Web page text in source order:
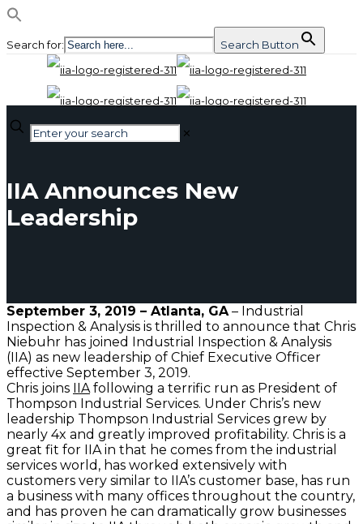
Search for: Search Button
✕
IIA Announces New
Leadership
September 3, 2019 – Atlanta, GA – Industrial
Inspection & Analysis is thrilled to announce that Chris
Niebuhr has joined Industrial Inspection & Analysis
(IIA) as new leadership of Chief Executive Officer
effective September 3, 2019.
Chris joins IIA following a terrific run as President of
Thompson Industrial Services. Under Chris’s new
leadership Thompson Industrial Services grew by
nearly 4x and greatly improved profitability. Chris is a
great fit for IIA in that he comes from the industrial
services world, has worked extensively with
customers very similar to IIA’s customer base, has run
a business with many offices throughout the country,
and has proven he can dramatically grow businesses